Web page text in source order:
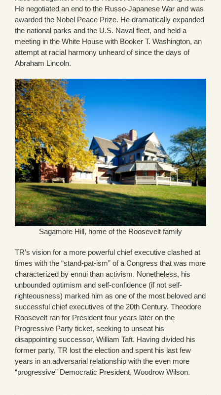
He negotiated an end to the Russo-Japanese War and was
awarded the Nobel Peace Prize. He dramatically expanded
the national parks and the U.S. Naval fleet, and held a
meeting in the White House with Booker T. Washington, an
attempt at racial harmony unheard of since the days of
Abraham Lincoln.
Sagamore Hill, home of the Roosevelt family
TR’s vision for a more powerful chief executive clashed at
times with the “stand-pat-ism” of a Congress that was more
characterized by ennui than activism. Nonetheless, his
unbounded optimism and self-confidence (if not self-
righteousness) marked him as one of the most beloved and
successful chief executives of the 20th Century. Theodore
Roosevelt ran for President four years later on the
Progressive Party ticket, seeking to unseat his
disappointing successor, William Taft. Having divided his
former party, TR lost the election and spent his last few
years in an adversarial relationship with the even more
“progressive” Democratic President, Woodrow Wilson.